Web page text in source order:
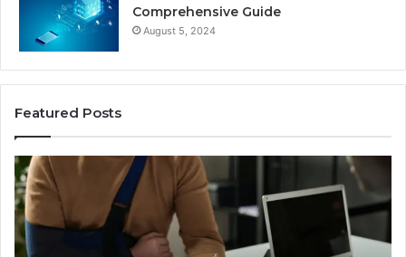
Comprehensive Guide
August 5, 2024
Featured Posts
Why
Most
Reno
Car
Accident